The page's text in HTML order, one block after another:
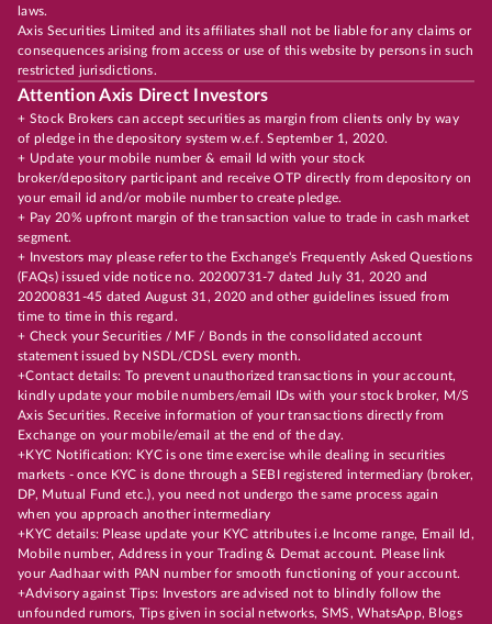
laws.
Axis Securities Limited and its affiliates shall not be liable for any claims or
consequences arising from access or use of this website by persons in such
restricted jurisdictions.
Attention Axis Direct Investors
+ Stock Brokers can accept securities as margin from clients only by way
of pledge in the depository system w.e.f. September 1, 2020.
+ Update your mobile number & email Id with your stock
broker/depository participant and receive OTP directly from depository on
your email id and/or mobile number to create pledge.
+ Pay 20% upfront margin of the transaction value to trade in cash market
segment.
+ Investors may please refer to the Exchange's Frequently Asked Questions
(FAQs) issued vide notice no. 20200731-7 dated July 31, 2020 and
20200831-45 dated August 31, 2020 and other guidelines issued from
time to time in this regard.
+ Check your Securities / MF / Bonds in the consolidated account
statement issued by NSDL/CDSL every month.
+Contact details: To prevent unauthorized transactions in your account,
kindly update your mobile numbers/email IDs with your stock broker, M/S
Axis Securities. Receive information of your transactions directly from
Exchange on your mobile/email at the end of the day.
+KYC Notification: KYC is one time exercise while dealing in securities
markets - once KYC is done through a SEBI registered intermediary (broker,
DP, Mutual Fund etc.), you need not undergo the same process again
when you approach another intermediary
+KYC details: Please update your KYC attributes i.e Income range, Email Id,
Mobile number, Address in your Trading & Demat account. Please link
your Aadhaar with PAN number for smooth functioning of your account.
+Advisory against Tips: Investors are advised not to blindly follow the
unfounded rumors, Tips given in social networks, SMS, WhatsApp, Blogs